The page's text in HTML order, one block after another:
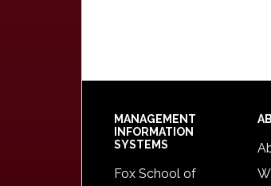
Footer
MANAGEMENT
INFORMATION
SYSTEMS
Fox School of